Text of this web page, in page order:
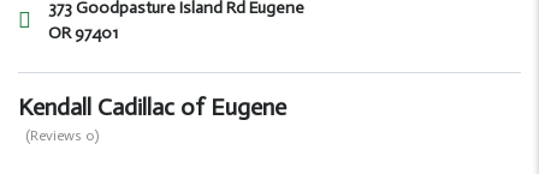
373 Goodpasture Island Rd Eugene
OR 97401
Kendall Cadillac of Eugene
(Reviews 0)